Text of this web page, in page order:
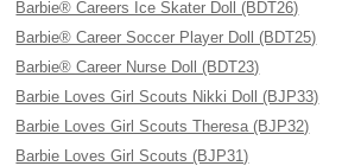
Barbie® Careers Ice Skater Doll (BDT26)
Barbie® Career Soccer Player Doll (BDT25)
Barbie® Career Nurse Doll (BDT23)
Barbie Loves Girl Scouts Nikki Doll (BJP33)
Barbie Loves Girl Scouts Theresa (BJP32)
Barbie Loves Girl Scouts (BJP31)